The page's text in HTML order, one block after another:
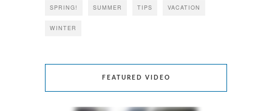
SPRING! SUMMER TIPS VACATION
WINTER
FEATURED VIDEO